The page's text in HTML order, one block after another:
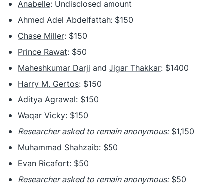
Anabelle: Undisclosed amount
Ahmed Adel Abdelfattah: $150
Chase Miller: $150
Prince Rawat: $50
Maheshkumar Darji and Jigar Thakkar: $1400
Harry M. Gertos: $150
Aditya Agrawal: $150
Waqar Vicky: $150
Researcher asked to remain anonymous:$1,150
Muhammad Shahzaib: $50
Evan Ricafort: $50
Researcher asked to remain anonymous:$50